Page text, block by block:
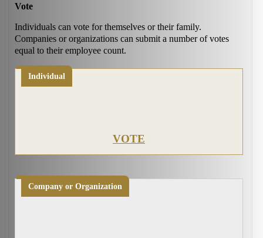
Vote
Individuals can vote for themselves or their family.
Companies or organizations can submit a number of votes
equal to their employee count.
Individual
VOTE
Company or Organization